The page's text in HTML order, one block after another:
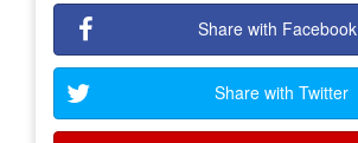
Share with Facebook
Share with Twitter